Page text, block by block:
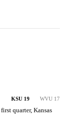
KSU 19 WVU 17
quarter, Kansas